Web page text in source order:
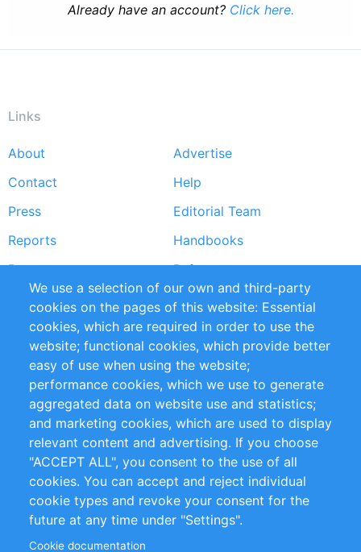
Already have an account? Click here.
Links
Footer
menu
About
Advertise
Contact
Help
Press
Editorial Team
Reports
Handbooks
Partners
References
RSS Feed
Sustainability
Privacy Policy
Terms and Conditions
Impressum
Customer Support
+49 (0)30 - 2084712 50
info@inomics.com
Follow Us
We use a selection of our own and third-party
cookies on the pages of this website: Essential
cookies, which are required in order to use the
website; functional cookies, which provide better
easy of use when using the website;
performance cookies, which we use to generate
aggregated data on website use and statistics;
and marketing cookies, which are used to display
relevant content and advertising. If you choose
"ACCEPT ALL", you consent to the use of all
cookies. You can accept and reject individual
cookie types and revoke your consent for the
future at any time under "Settings".
Cookie documentation